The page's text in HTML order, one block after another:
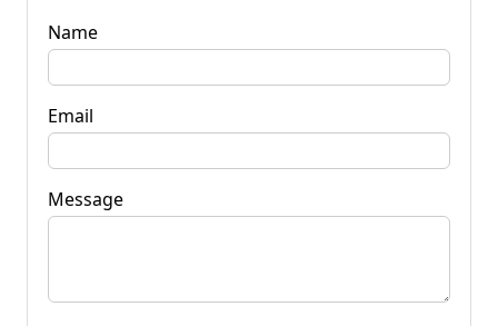
Name
Email
Message